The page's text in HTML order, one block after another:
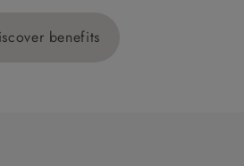
benefits